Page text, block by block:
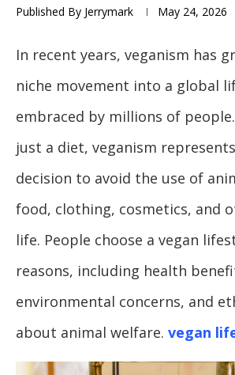
Published By Jerrymark May 24, 2026
In recent years, veganism has
niche movement into a global
embraced by millions of
just a diet, veganism
decision to avoid the use of
food, clothing, cosmetics, and
life. People choose a vegan
reasons, including health
environmental concerns, and
about animal welfare. vegan